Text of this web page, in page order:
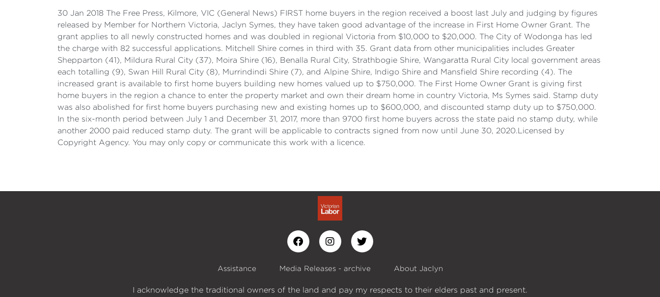
30 Jan 2018 The Free Press, Kilmore, VIC (General News) FIRST home buyers in the region received a boost last July and judging by figures
released by Member for Northern Victoria, Jaclyn Symes, they have taken good advantage of the increase in First Home Owner Grant. The
grant applies to all newly constructed homes and was doubled in regional Victoria from $10,000 to $20,000. The City of Wodonga has led
the charge with 82 successful applications. Mitchell Shire comes in third with 35. Grant data from other municipalities includes Greater
Shepparton (41), Mildura Rural City (37), Moira Shire (16), Benalla Rural City, Strathbogie Shire, Wangaratta Rural City local government areas
each totalling (9), Swan Hill Rural City (8), Murrindindi Shire (7), and Alpine Shire, Indigo Shire and Mansfield Shire recording (4). The
increased grant is available to first home buyers building new homes valued up to $750,000. The First Home Owner Grant is giving first
home buyers in the region a chance to enter the property market and own their dream home in country Victoria, Ms Symes said. Stamp duty
was also abolished for first home buyers purchasing new and existing homes up to $600,000, and discounted stamp duty up to $750,000.
In the six-month period between July 1 and December 31, 2017, more than 9700 first home buyers across the state paid no stamp duty, while
another 2000 paid reduced stamp duty. The grant will be applicable to contracts signed from now until June 30, 2020.Licensed by
Copyright Agency. You may only copy or communicate this work with a licence.
Assistance Media Releases - archive About Jaclyn
I acknowledge the traditional owners of the land and pay my respects to their elders past and present.